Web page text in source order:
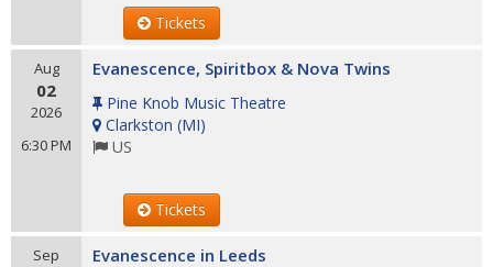
Tickets
Aug
02
2026
6:30 PM
Evanescence, Spiritbox & Nova Twins
Pine Knob Music Theatre
Clarkston (MI)
US
Tickets
Sep Evanescence in Leeds